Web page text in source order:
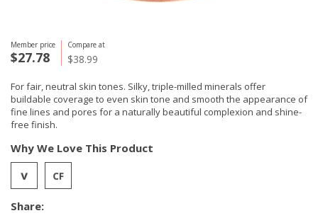
Member price
$27.78
Compare at
$38.99
For fair, neutral skin tones. Silky, triple-milled minerals offer
buildable coverage to even skin tone and smooth the appearance of
fine lines and pores for a naturally beautiful complexion and shine-
free finish.
Share:
Why We Love This Product